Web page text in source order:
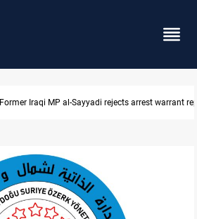
Former Iraqi MP al-Sayyadi rejects arrest warrant